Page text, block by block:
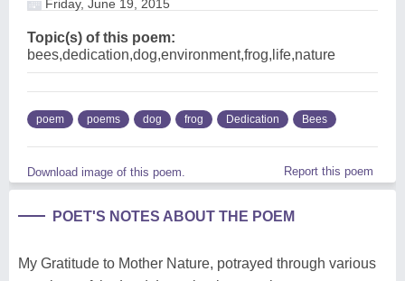
Friday, June 19, 2015
Topic(s) of this poem:
bees,dedication,dog,environment,frog,life,nature
poem poems dog frog Dedication Bees
Download image of this poem. Report this poem
POET'S NOTES ABOUT THE POEM
My Gratitude to Mother Nature, potrayed through various